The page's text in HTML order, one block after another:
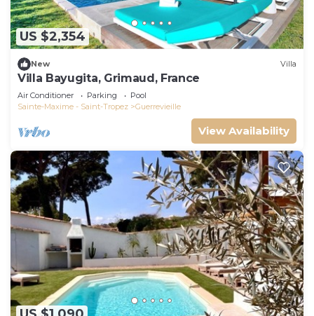
US $2,354
New Villa
Villa Bayugita, Grimaud, France
Air Conditioner Parking
Pool
Sainte-Maxime - Saint-Tropez
Guerrevieille
View Availability